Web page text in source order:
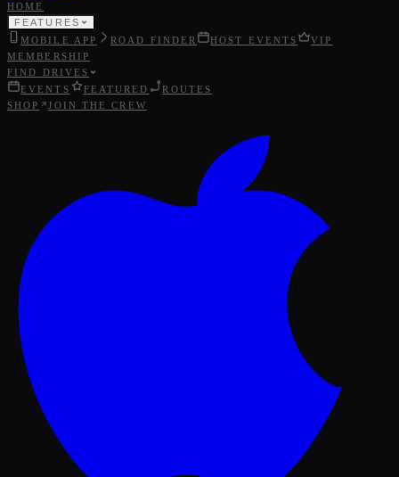
HOME
FEATURES
MOBILE APP ROAD FINDER HOST EVENTS
VIP
MEMBERSHIP
FIND DRIVES
EVENTS
FEATURED
ROUTES
SHOP
JOIN THE CREW